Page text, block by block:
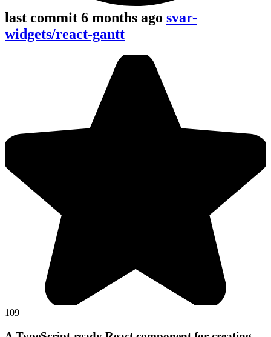
last commit 6 months ago svar-
widgets/react-gantt
109